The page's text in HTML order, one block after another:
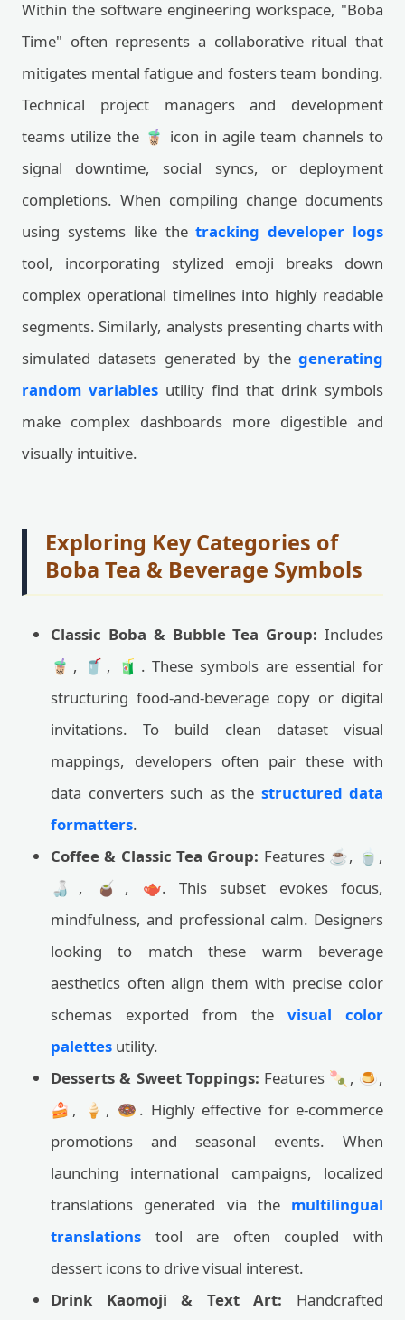
Within the software engineering workspace, "Boba
Time" often represents a collaborative ritual that
mitigates mental fatigue and fosters team bonding.
Technical project managers and development
teams utilize the 🧋 icon in agile team channels to
signal downtime, social syncs, or deployment
completions. When compiling change documents
using systems like thetracking developer logs
tool, incorporating stylized emoji breaks down
complex operational timelines into highly readable
segments. Similarly, analysts presenting charts with
simulated datasets generated by the generating
random variables utility find that drink symbols
make complex dashboards more digestible and
visually intuitive.
Exploring Key Categories of
Boba Tea & Beverage Symbols
Classic Boba & Bubble Tea Group: Includes
🧋, 🥤, 🧃. These symbols are essential for
structuring food-and-beverage copy or digital
invitations. To build clean dataset visual
mappings, developers often pair these with
data converters such as the structured data
formatters.
Coffee & Classic Tea Group: Features ☕, 🍵,
🍶, 🧉, 🫖. This subset evokes focus,
mindfulness, and professional calm. Designers
looking to match these warm beverage
aesthetics often align them with precise color
schemas exported from the visual color
palettes utility.
Desserts & Sweet Toppings: Features 🍡, 🍮,
🍰, 🍦, 🍩. Highly effective for e-commerce
promotions and seasonal events. When
launching international campaigns, localized
translations generated via the multilingual
translations tool are often coupled with
dessert icons to drive visual interest.
Drink Kaomoji & Text Art: Handcrafted